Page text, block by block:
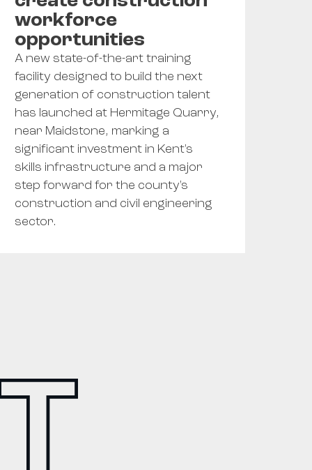
workforce
opportunities
A new state-of-the-art training
facility designed to build the next
generation of construction talent
has launched at Hermitage Quarry,
near Maidstone, marking a
significant investment in Kent's
skills infrastructure and a major
step forward for the county's
construction and civil engineering
sector.